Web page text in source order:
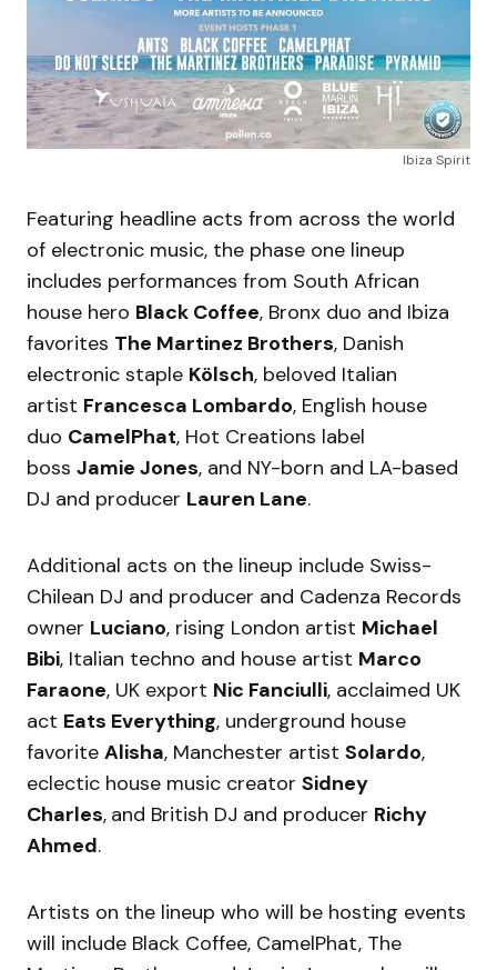
Ibiza Spirit
Featuring headline acts from across the world
of electronic music, the phase one lineup
includes performances from South African
house hero Black Coffee, Bronx duo and Ibiza
favorites The Martinez Brothers, Danish
electronic staple Kölsch, beloved Italian
artist Francesca Lombardo, English house
duo CamelPhat, Hot Creations label
boss Jamie Jones, and NY-born and LA-based
DJ and producer Lauren Lane.
Additional acts on the lineup include Swiss-
Chilean DJ and producer and Cadenza Records
owner Luciano, rising London artist Michael
Bibi, Italian techno and house artist Marco
Faraone, UK export Nic Fanciulli, acclaimed UK
act Eats Everything, underground house
favorite Alisha, Manchester artist Solardo,
eclectic house music creator Sidney
Charles, and British DJ and producer Richy
Ahmed.
Artists on the lineup who will be hosting events
will include Black Coffee, CamelPhat, The